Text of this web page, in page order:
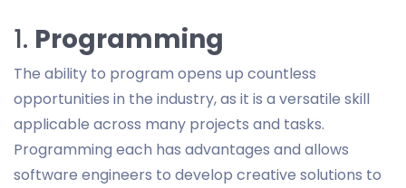
1. Programming
The ability to program opens up countless
opportunities in the industry, as it is a versatile skill
applicable across many projects and tasks.
Programming each has advantages and allows
software engineers to develop creative solutions to